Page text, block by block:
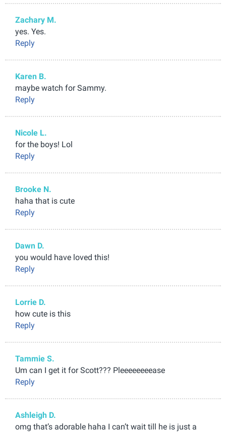
Zachary M.
yes. Yes.
Reply
Karen B.
maybe watch for Sammy.
Reply
Nicole L.
for the boys! Lol
Reply
Brooke N.
haha that is cute
Reply
Dawn D.
you would have loved this!
Reply
Lorrie D.
how cute is this
Reply
Tammie S.
Um can I get it for Scott??? Pleeeeeeeease
Reply
Ashleigh D.
omg that’s adorable haha I can’t wait till he is just a